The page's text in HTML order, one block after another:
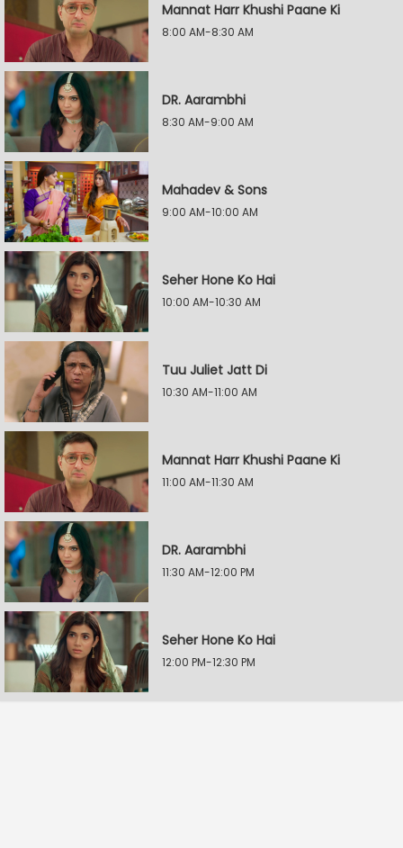
Mannat Harr Khushi Paane Ki
8:00 AM-8:30 AM
DR. Aarambhi
8:30 AM-9:00 AM
Mahadev & Sons
9:00 AM-10:00 AM
Seher Hone Ko Hai
10:00 AM-10:30 AM
Tuu Juliet Jatt Di
10:30 AM-11:00 AM
Mannat Harr Khushi Paane Ki
11:00 AM-11:30 AM
DR. Aarambhi
11:30 AM-12:00 PM
Seher Hone Ko Hai
12:00 PM-12:30 PM